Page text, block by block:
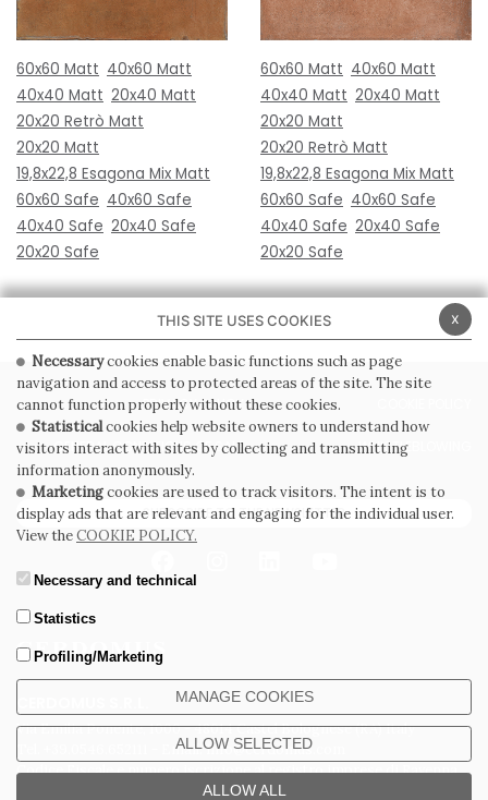
60x60 Matt 40x60 Matt
40x40 Matt 20x40 Matt
20x20 Retrò Matt
20x20 Matt
19,8x22,8 Esagona Mix Matt
60x60 Safe 40x60 Safe
40x40 Safe 20x40 Safe
20x20 Safe
60x60 Matt 40x60 Matt
40x40 Matt 20x40 Matt
20x20 Matt
20x20 Retrò Matt
19,8x22,8 Esagona Mix Matt
60x60 Safe 40x60 Safe
40x40 Safe 20x40 Safe
20x20 Safe
Via Emilia Ponente, 1000 - 48014 Castel Bolognese (RA) Italy
Tel. +39.0546.652111 - Email: info@cerdomus.com
Codice Fiscale e numero iscrizione al registro imprese di Ravenna
02620780391 - REA RA 217992 - Capitale Sociale Euro 20.000.000 i.v.
PRIVACY POLICY
GENERAL CONDITIONS OF SALE WHISTLEBLOWING
SUBSCRIBE TO THE NEWSLETTER
x
THIS SITE USES COOKIES
Necessarycookies enable basic functions such as page
navigation and access to protected areas of the site. The site
cannot function properly without these cookies.
Statisticalcookies help website owners to understand how
visitors interact with sites by collecting and transmitting
information anonymously.
Marketingcookies are used to track visitors. The intent is to
display ads that are relevant and engaging for the individual user.
View theCOOKIE POLICY.
Necessary and technical
Statistics
Profiling/Marketing
MANAGE COOKIES
ALLOW SELECTED
ALLOW ALL